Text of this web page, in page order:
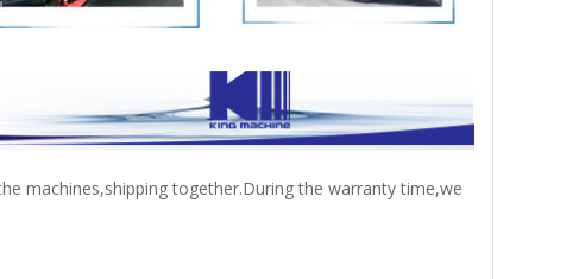
machines,shipping together.During the warranty time,we